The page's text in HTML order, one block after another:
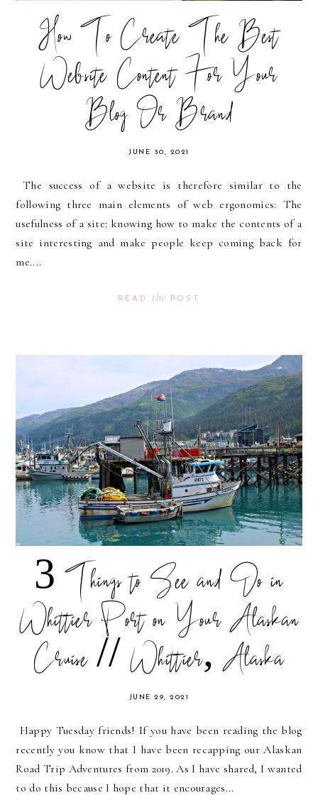
How To Create The Best
Website Content For Your
Blog Or Brand
JUNE 30, 2021
The success of a website is therefore similar to the
following three main elements of web ergonomics: The
usefulness of a site: knowing how to make the contents of a
site interesting and make people keep coming back for
me....
READ the POST
3 Things to See and Do in
Whittier Port on Your Alaskan
Cruise // Whittier, Alaska
JUNE 29, 2021
Happy Tuesday friends! If you have been reading the blog
recently you know that I have been recapping our Alaskan
Road Trip Adventures from 2019. As I have shared, I wanted
to do this because I hope that it encourages...